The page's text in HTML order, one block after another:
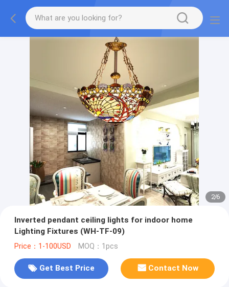
2/6
Inverted pendant ceiling lights for indoor home
Lighting Fixtures (WH-TF-09)
Price：1-100USD MOQ：1pcs
Get Best Price Contact Now